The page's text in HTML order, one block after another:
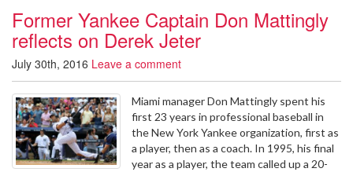
Former Yankee Captain Don Mattingly
reflects on Derek Jeter
July 30th, 2016 Leave a comment
Miami manager Don Mattingly spent his
first 23 years in professional baseball in
the New York Yankee organization, first as
a player, then as a coach. In 1995, his final
year as a player, the team called up a 20-